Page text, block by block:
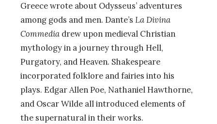
Greece wrote about Odysseus’ adventures
among gods and men. Dante’s La Divina
Commedia drew upon medieval Christian
mythology in a journey through Hell,
Purgatory, and Heaven. Shakespeare
incorporated folklore and fairies into his
plays. Edgar Allen Poe, Nathaniel Hawthorne,
and Oscar Wilde all introduced elements of
the supernatural in their works.